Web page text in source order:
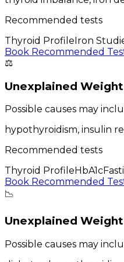
Recommended tests
Thyroid ProfileIron
Book Recommended
⚖️
Unexplained Weight
Possible causes may
hypothyroidism, insulin
Recommended tests
Thyroid Profile HbA1c
Book Recommended
📉
Unexplained
Possible causes may